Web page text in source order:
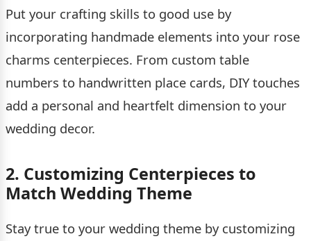
Put your crafting skills to good use by
incorporating handmade elements into your rose
charms centerpieces. From custom table
numbers to handwritten place cards, DIY touches
add a personal and heartfelt dimension to your
wedding decor.
2. Customizing Centerpieces to
Match Wedding Theme
Stay true to your wedding theme by customizing